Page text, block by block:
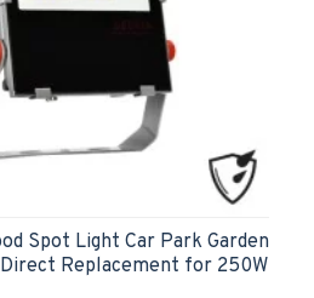
Spot Light Car Park Garden
Replacement for 250W